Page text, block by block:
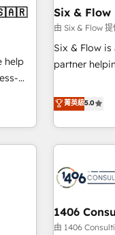
and
Hub, Service
27001:2022,
certified • Exclusive AI 'GuardHub' governance framework,
based on
help
We
of
Six & Flow
由 Six & Flow 提
Six & Flow
partner
Netherlands,
thousands of
and
experience. We combine HubSpot, data, and AI to design
process,
architecture,
delivered
菁英級5.0
1406
由 1406